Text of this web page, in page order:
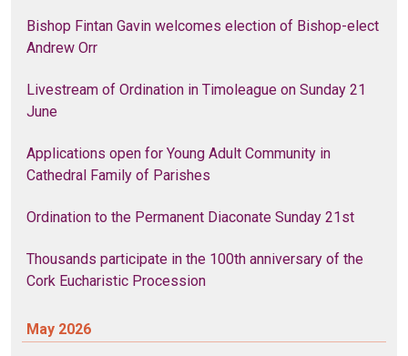
Bishop Fintan Gavin welcomes election of Bishop-elect
Andrew Orr
Livestream of Ordination in Timoleague on Sunday 21
June
Applications open for Young Adult Community in
Cathedral Family of Parishes
Ordination to the Permanent Diaconate Sunday 21st
Thousands participate in the 100th anniversary of the
Cork Eucharistic Procession
May 2026